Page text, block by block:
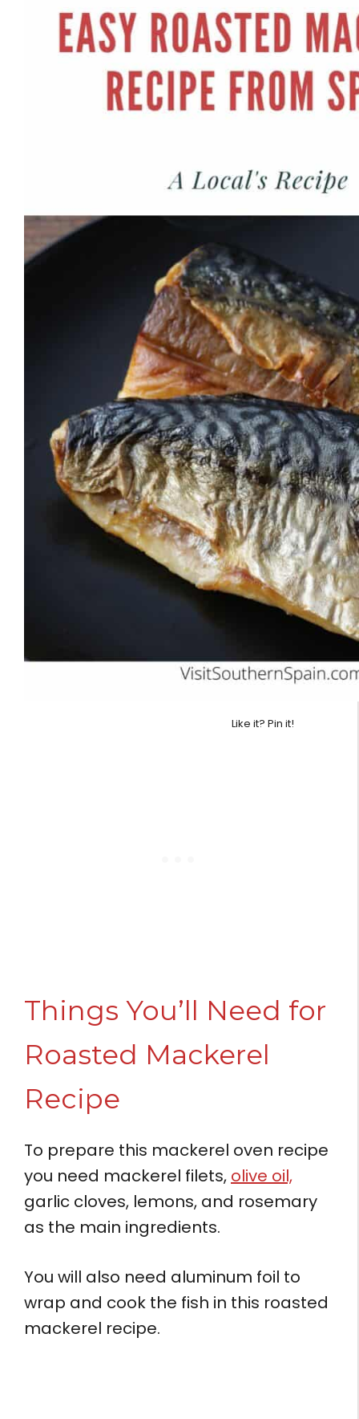
Like it? Pin it!
Things You’ll Need for
Roasted Mackerel
Recipe
To prepare this mackerel oven recipe
you need mackerel filets, olive oil,
garlic cloves, lemons, and rosemary
as the main ingredients.
You will also need aluminum foil to
wrap and cook the fish in this roasted
mackerel recipe.